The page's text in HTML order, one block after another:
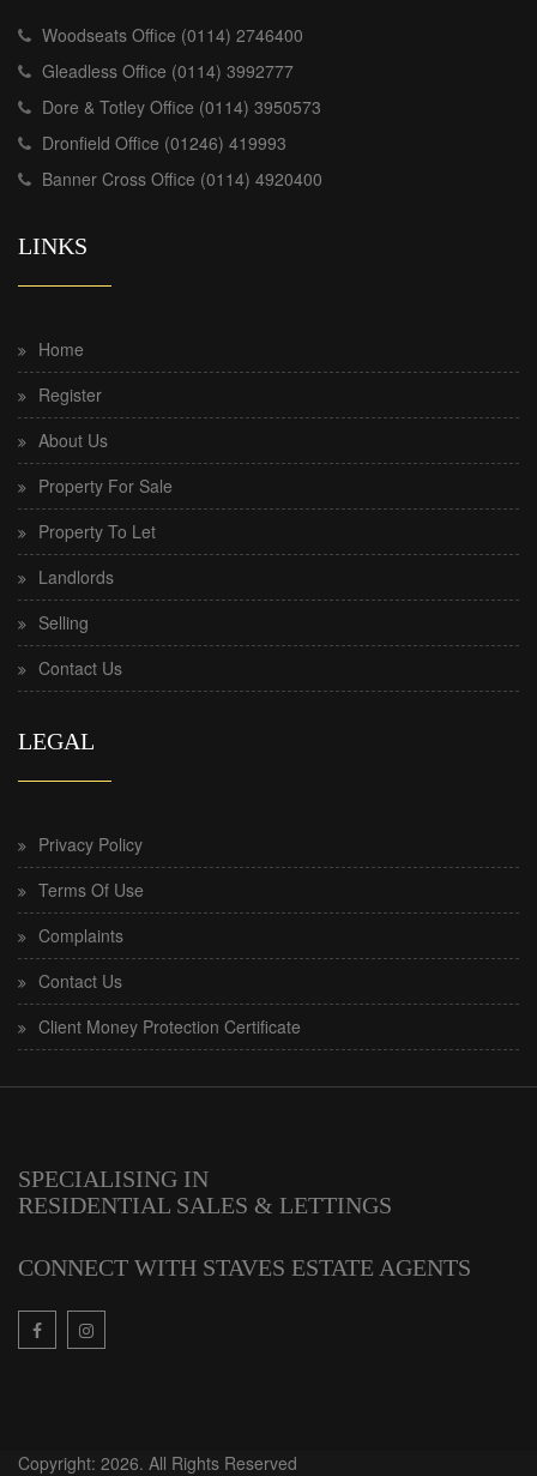
Woodseats Office (0114) 2746400
Gleadless Office (0114) 3992777
Dore & Totley Office (0114) 3950573
Dronfield Office (01246) 419993
Banner Cross Office (0114) 4920400
LINKS
Home
Register
About Us
Property For Sale
Property To Let
Landlords
Selling
Contact Us
LEGAL
Privacy Policy
Terms Of Use
Complaints
Contact Us
Client Money Protection Certificate
SPECIALISING IN
RESIDENTIAL SALES & LETTINGS
CONNECT WITH STAVES ESTATE AGENTS
Copyright: 2026. All Rights Reserved